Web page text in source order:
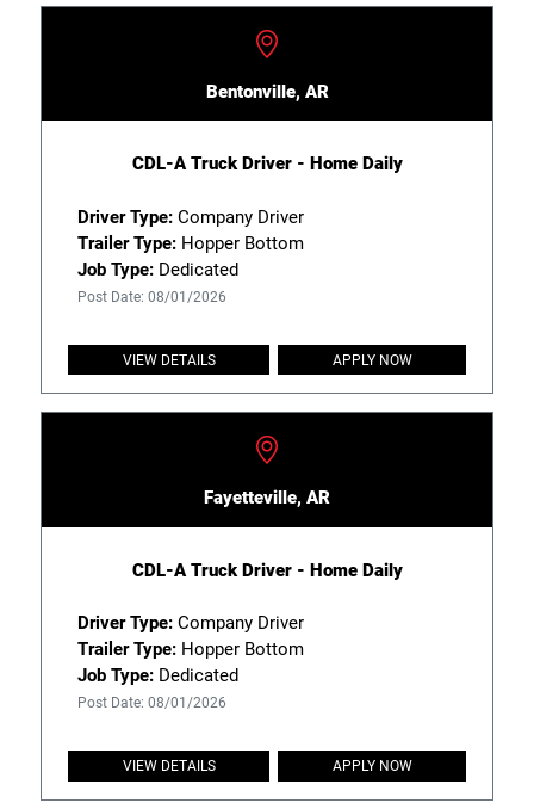
Bentonville, AR
CDL-A Truck Driver - Home Daily
Driver Type:Company Driver
Trailer Type:Hopper Bottom
Job Type:Dedicated
Post Date: 08/01/2026
VIEW DETAILS APPLY NOW
Fayetteville, AR
CDL-A Truck Driver - Home Daily
Driver Type:Company Driver
Trailer Type:Hopper Bottom
Job Type:Dedicated
Post Date: 08/01/2026
VIEW DETAILS APPLY NOW